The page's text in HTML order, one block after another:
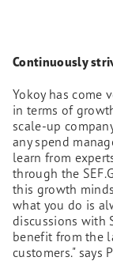
Continuously
Yokoy has come
in terms of
scale-up
any spend
learn from
through the
this growth
what you do is
discussions with
benefit from the
customers." says